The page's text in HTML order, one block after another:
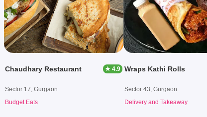
Chaudhary Restaurant ★ 4.9
Sector 17, Gurgaon
Budget Eats
Wraps Kathi Rolls
Sector 43, Gurgaon
Delivery and Takeaway